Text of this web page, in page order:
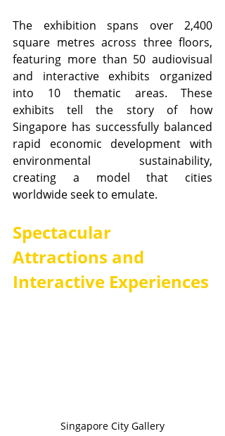
The exhibition spans over 2,400
square metres across three floors,
featuring more than 50 audiovisual
and interactive exhibits organized
into 10 thematic areas. These
exhibits tell the story of how
Singapore has successfully balanced
rapid economic development with
environmental sustainability,
creating a model that cities
worldwide seek to emulate.
Spectacular
Attractions and
Interactive Experiences
Singapore City Gallery